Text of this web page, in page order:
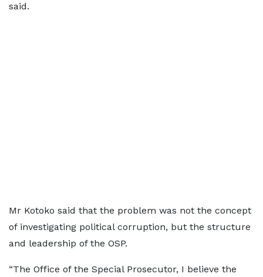
said.
Mr Kotoko said that the problem was not the concept
of investigating political corruption, but the structure
and leadership of the OSP.
“The Office of the Special Prosecutor, I believe the